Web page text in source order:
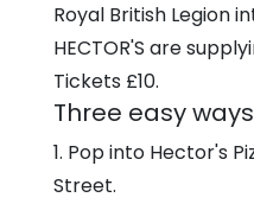
Royal British Legion
HECTOR'S are
Tickets £10.
Three easy
1. Pop into Hector's
Street.